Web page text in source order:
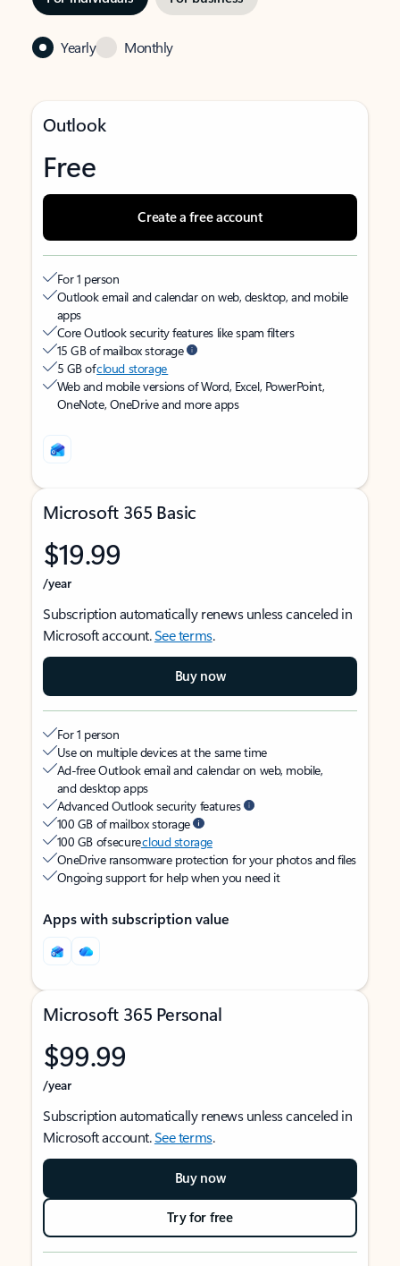
Yearly Monthly
Outlook
Free
Create a free account
For 1 person
Outlook email and calendar on web, desktop, and mobile
apps
Core Outlook security features like spam filters
15 GB of mailbox storage
5 GB ofcloud storage
Web and mobile versions of Word, Excel, PowerPoint,
OneNote, OneDrive and more apps
Microsoft 365 Basic
$19.99
/year
Subscription automatically renews unless canceled in
Microsoft account.See terms.
Buy now
For 1 person
Use on multiple devices at the same time
Ad-free Outlook email and calendar on web, mobile,
and desktop apps
Advanced Outlook security features
100 GB of mailbox storage
100 GB of securecloud storage
OneDrive ransomware protection for your photos and files
Ongoing support for help when you need it
Apps with subscription value
Microsoft 365 Personal
$99.99
/year
Subscription automatically renews unless canceled in
Microsoft account.See terms.
Buy now
Try for free